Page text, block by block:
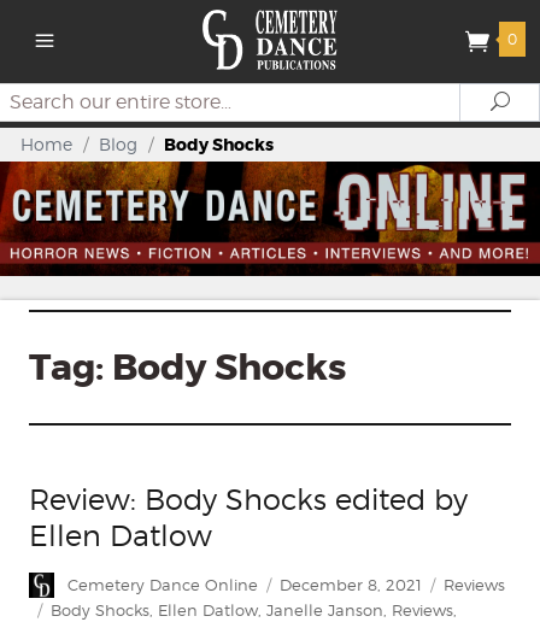
0
Search
Home / Blog / Body Shocks
Tag: Body Shocks
Review: Body Shocks edited by
Ellen Datlow
Author
Cemetery Dance Online
Posted
on
December 8, 2021 Categories
Reviews
Tags
Body Shocks Ellen Datlow Janelle Janson Reviews